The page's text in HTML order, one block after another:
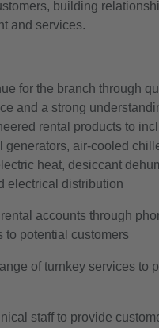
building
and services.
for the branch through
and a strong
rental products to
generators, air-cooled
heat, desiccant
electrical distribution
accounts through
to potential customers
of turnkey services to
staff to provide